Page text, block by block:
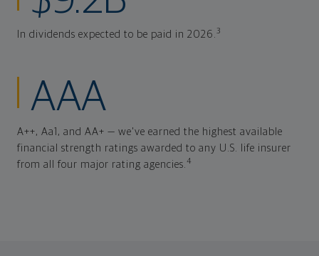
In dividends expected to be paid in 2026. 3
AAA
A++, Aa1, and AA+ — we've earned the highest available
financial strength ratings awarded to any U.S. life insurer
from all four major rating agencies. 4